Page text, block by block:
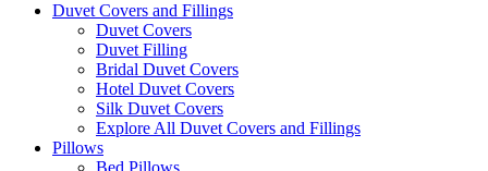
Duvet Covers and Fillings
Duvet Covers
Duvet Filling
Bridal Duvet Covers
Hotel Duvet Covers
Silk Duvet Covers
Explore All Duvet Covers and Fillings
Pillows
Bed Pillows